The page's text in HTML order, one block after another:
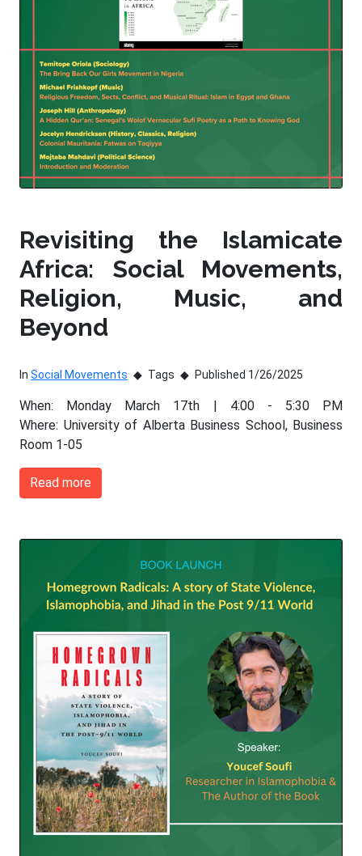
Revisiting the Islamicate
Africa: Social Movements,
Religion, Music, and
Beyond
In Social Movements Tags Published 1/26/2025
When: Monday March 17th | 4:00 - 5:30 PM
Where: University of Alberta Business School, Business
Room 1-05
Read more